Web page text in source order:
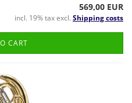
569,00 EUR
incl. 19% tax excl. Shipping costs
CART